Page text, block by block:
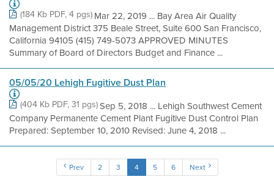
(184 Kb PDF, 4 pgs) Mar 22, 2019 ... Bay Area Air Quality
Management District 375 Beale Street, Suite 600 San Francisco,
California 94105 (415) 749-5073 APPROVED MINUTES
Summary of Board of Directors Budget and Finance ...
05/05/20 Lehigh Fugitive Dust Plan
(404 Kb PDF, 31 pgs)Sep 5, 2018 ... Lehigh Southwest Cement
Company Permanente Cement Plant Fugitive Dust Control Plan
Prepared: September 10, 2010 Revised: June 4, 2018 ...
Prev 2 3 4 5 6 Next